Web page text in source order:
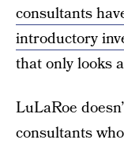
consultants
introductory
that only looks
LuLaRoe
consultants